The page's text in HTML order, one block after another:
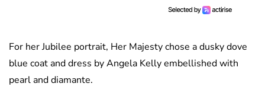
For her Jubilee portrait, Her Majesty chose a dusky dove
blue coat and dress by Angela Kelly embellished with
pearl and diamante.